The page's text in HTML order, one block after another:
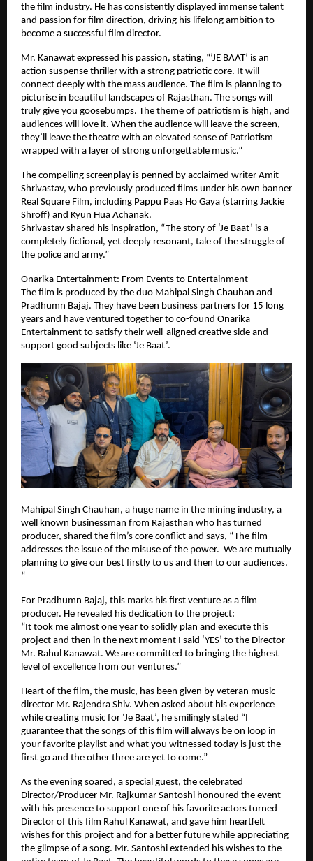
the film industry. He has consistently displayed immense talent
and passion for film direction, driving his lifelong ambition to
become a successful film director.
Mr. Kanawat expressed his passion, stating, “’JE BAAT’ is an
action suspense thriller with a strong patriotic core. It will
connect deeply with the mass audience. The film is planning to
picturise in beautiful landscapes of Rajasthan. The songs will
truly give you goosebumps. The theme of patriotism is high, and
audiences will love it. When the audience will leave the screen,
they’ll leave the theatre with an elevated sense of Patriotism
wrapped with a layer of strong unforgettable music.”
The compelling screenplay is penned by acclaimed writer Amit
Shrivastav, who previously produced films under his own banner
Real Square Film, including Pappu Paas Ho Gaya (starring Jackie
Shroff) and Kyun Hua Achanak.
Shrivastav shared his inspiration, “The story of ‘Je Baat’ is a
completely fictional, yet deeply resonant, tale of the struggle of
the police and army.”
Onarika Entertainment: From Events to Entertainment
The film is produced by the duo Mahipal Singh Chauhan and
Pradhumn Bajaj. They have been business partners for 15 long
years and have ventured together to co-found Onarika
Entertainment to satisfy their well-aligned creative side and
support good subjects like ‘Je Baat’.
Mahipal Singh Chauhan, a huge name in the mining industry, a
well known businessman from Rajasthan who has turned
producer, shared the film’s core conflict and says, “The film
addresses the issue of the misuse of the power. We are mutually
planning to give our best firstly to us and then to our audiences.
“
For Pradhumn Bajaj, this marks his first venture as a film
producer. He revealed his dedication to the project:
“It took me almost one year to solidly plan and execute this
project and then in the next moment I said ‘YES’ to the Director
Mr. Rahul Kanawat. We are committed to bringing the highest
level of excellence from our ventures.”
Heart of the film, the music, has been given by veteran music
director Mr. Rajendra Shiv. When asked about his experience
while creating music for ‘Je Baat’, he smilingly stated “I
guarantee that the songs of this film will always be on loop in
your favorite playlist and what you witnessed today is just the
first go and the other three are yet to come.”
As the evening soared, a special guest, the celebrated
Director/Producer Mr. Rajkumar Santoshi honoured the event
with his presence to support one of his favorite actors turned
Director of this film Rahul Kanawat, and gave him heartfelt
wishes for this project and for a better future while appreciating
the glimpse of a song. Mr. Santoshi extended his wishes to the